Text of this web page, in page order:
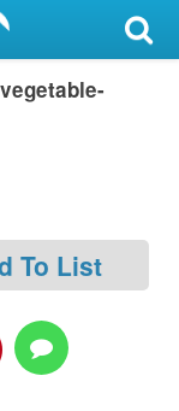
To List